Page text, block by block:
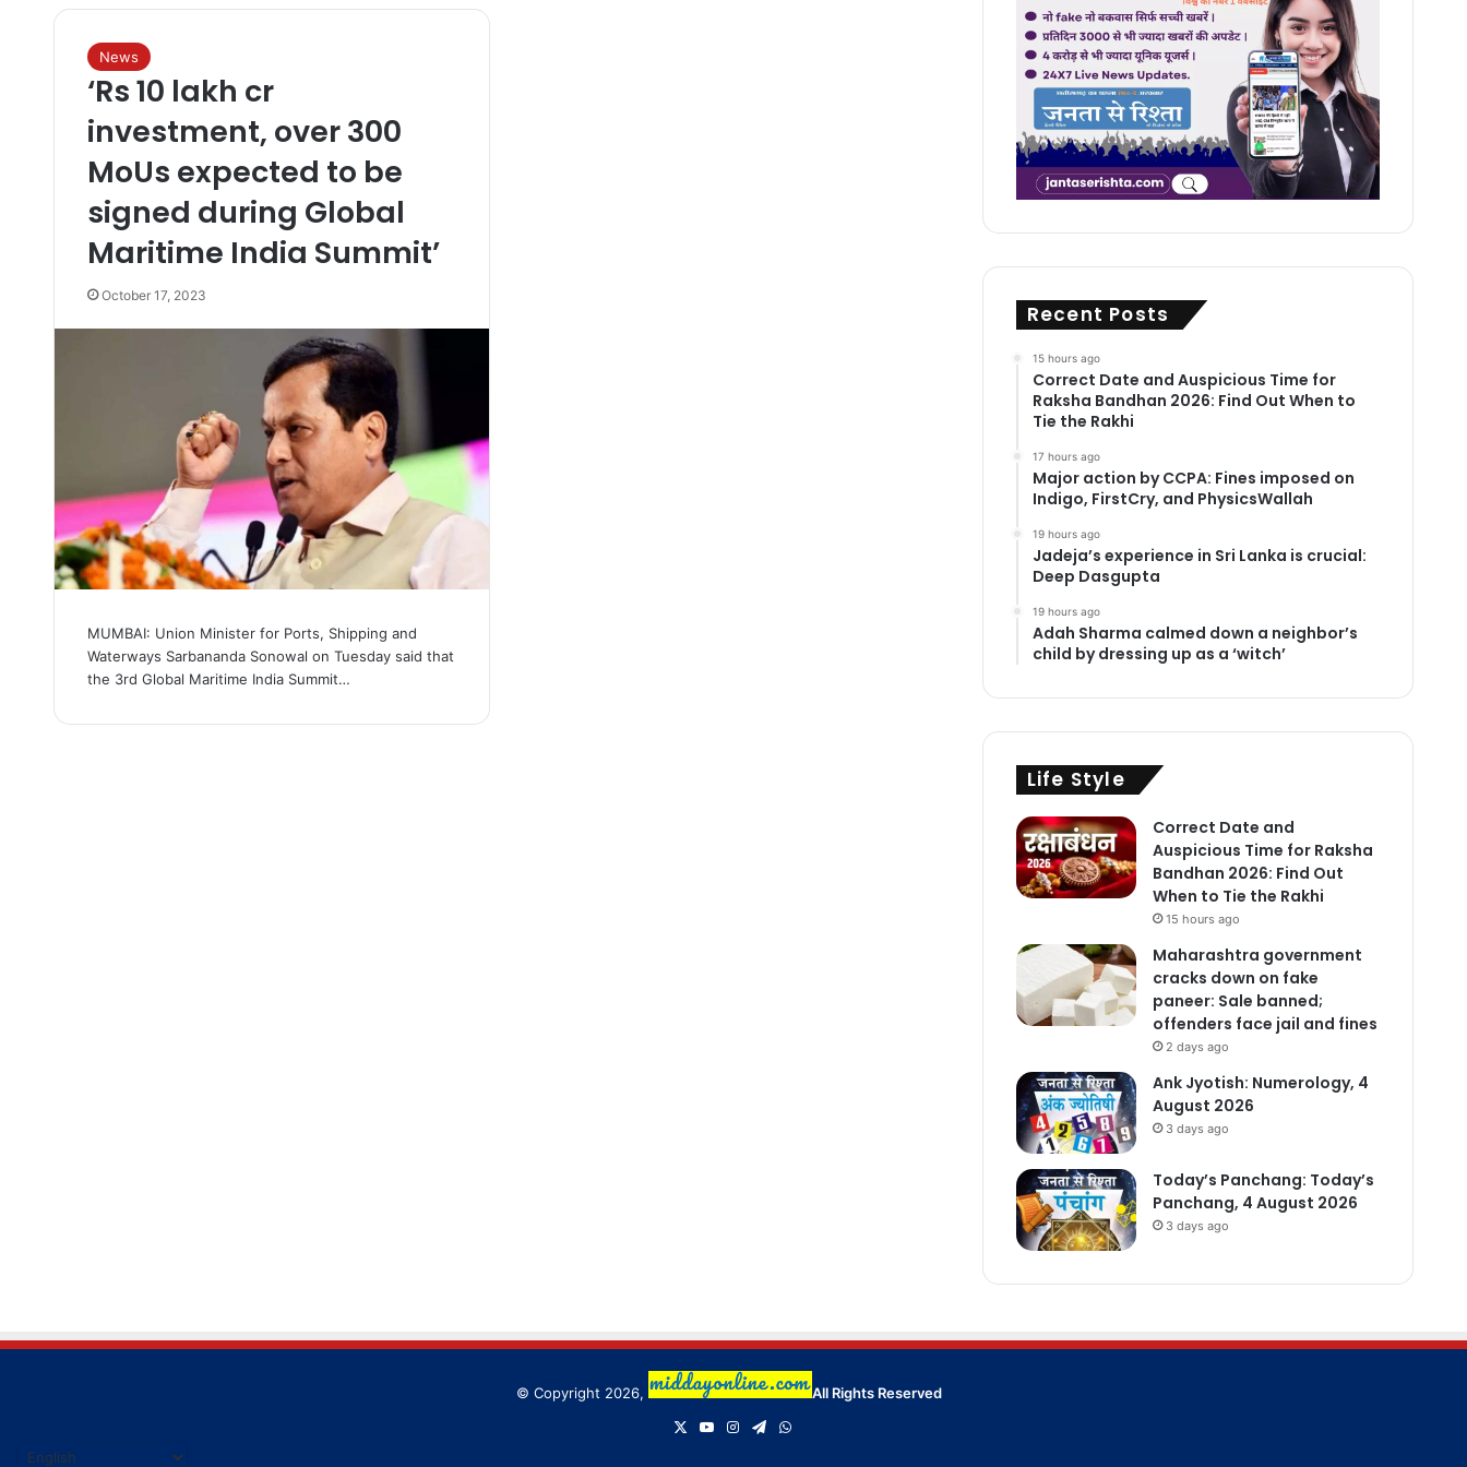
News
‘Rs 10 lakh cr
investment, over 300
MoUs expected to be
signed during Global
Maritime India Summit’
October 17, 2023
MUMBAI: Union Minister for Ports, Shipping and
Waterways Sarbananda Sonowal on Tuesday said that
the 3rd Global Maritime India Summit…
Recent Posts
15 hours ago
Correct Date and Auspicious Time for
Raksha Bandhan 2026: Find Out When to
Tie the Rakhi
17 hours ago
Major action by CCPA: Fines imposed on
Indigo, FirstCry, and PhysicsWallah
19 hours ago
Jadeja’s experience in Sri Lanka is crucial:
Deep Dasgupta
19 hours ago
Adah Sharma calmed down a neighbor’s
child by dressing up as a ‘witch’
Life Style
Correct Date and
Auspicious Time for Raksha
Bandhan 2026: Find Out
When to Tie the Rakhi
15 hours ago
Maharashtra government
cracks down on fake
paneer: Sale banned;
offenders face jail and fines
2 days ago
Ank Jyotish: Numerology, 4
August 2026
3 days ago
Today’s Panchang: Today’s
Panchang, 4 August 2026
3 days ago
© Copyright 2026,
All Rights Reserved
YouTubeInstagram
TelegramWhatsApp